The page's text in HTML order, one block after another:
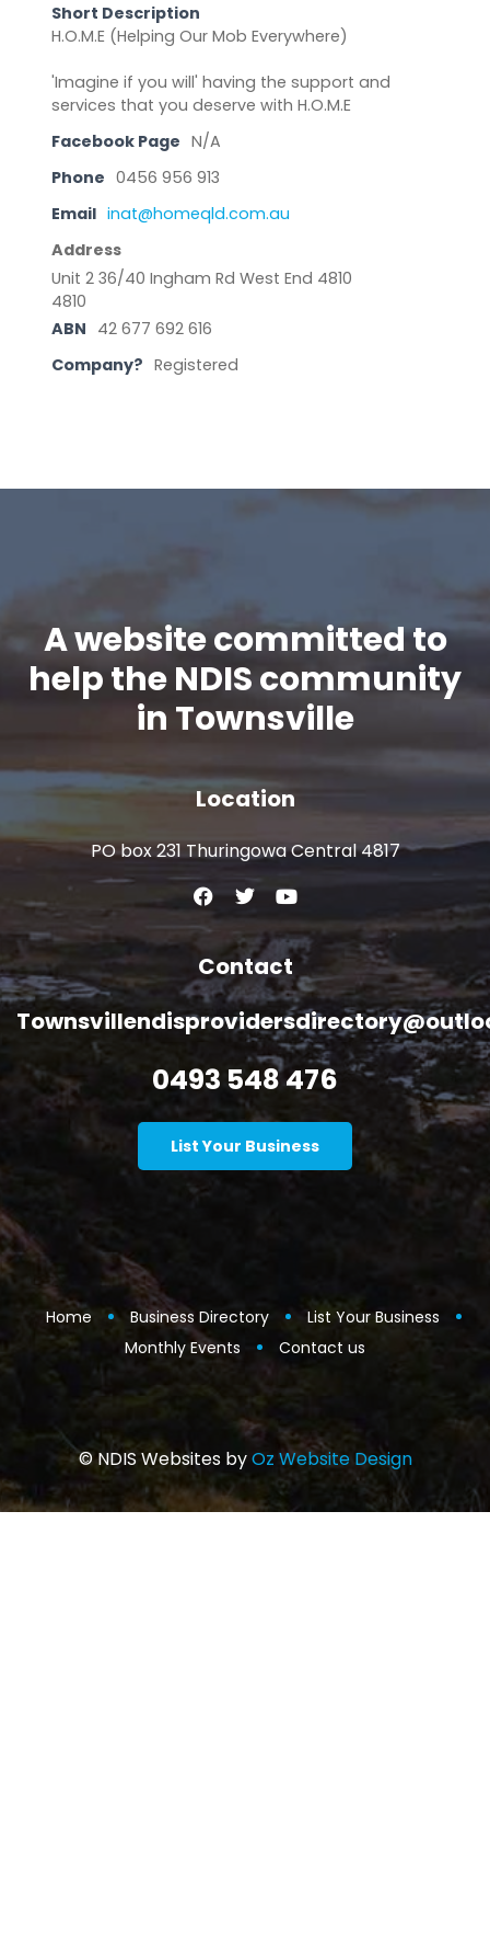
Short Description
H.O.M.E (Helping Our Mob Everywhere)
'Imagine if you will' having the support and
services that you deserve with H.O.M.E
Facebook Page N/A
Phone 0456 956 913
Email inat@homeqld.com.au
Address
Unit 2 36/40 Ingham Rd West End 4810
4810
ABN 42 677 692 616
Company? Registered
A website committed to
help the NDIS community
in Townsville
Location
PO box 231 Thuringowa Central 4817
Contact
0493 548 476
List Your Business
Home Business Directory
List Your Business
Monthly Events
Contact us
© NDIS Websites byOz Website Design